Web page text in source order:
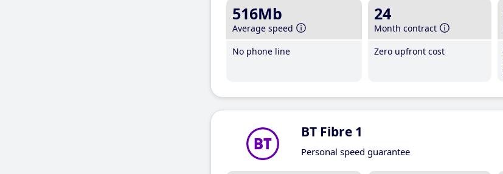
516Mb
Average speed
No phone line
24
Month contract
Zero upfront cost
BT Fibre 1
Personal speed guarantee